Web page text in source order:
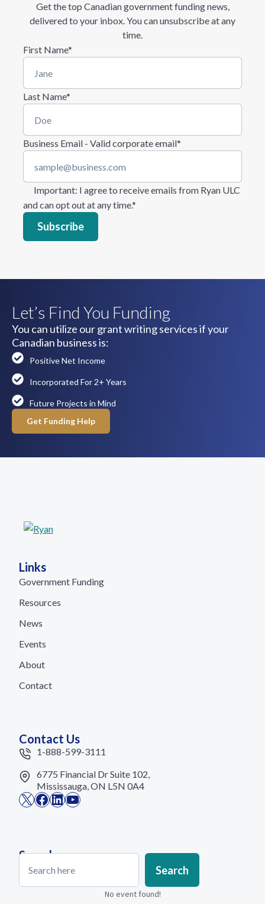
Get the top Canadian government funding news,
delivered to your inbox. You can unsubscribe at any
time.
First Name*
Last Name*
Business Email - Valid corporate email*
Important: I agree to receive emails from Ryan ULC
and can opt out at any time.*
Let’s Find You Funding
You can utilize our grant writing services if your
Canadian business is:
Positive Net Income
Incorporated For 2+ Years
Future Projects in Mind
Get Funding Help
Links
Government Funding
Resources
News
Events
About
Contact
Contact Us
1-888-599-3111
6775 Financial Dr Suite 102,
Mississauga, ON L5N 0A4
X Facebook
LinkedIn
YouTube
Search
Search
No event found!